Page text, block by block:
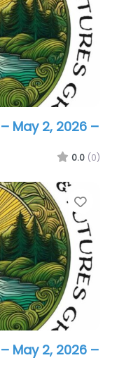
May 2, 2026 –
0.0 (0)
May 2, 2026 –